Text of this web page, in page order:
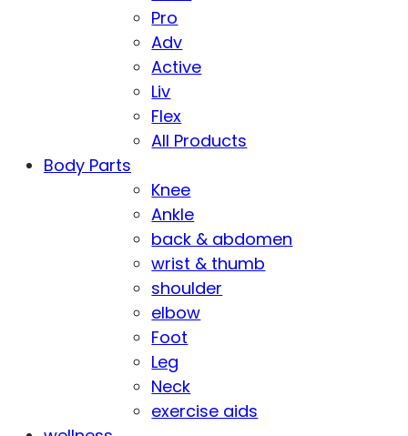
Pro
Adv
Active
Liv
Flex
All Products
Body Parts
Knee
Ankle
back & abdomen
wrist & thumb
shoulder
elbow
Foot
Leg
Neck
exercise aids